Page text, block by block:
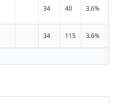
34 40 3.6%
34 115 3.6%